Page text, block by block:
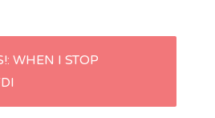
WHEN I STOP